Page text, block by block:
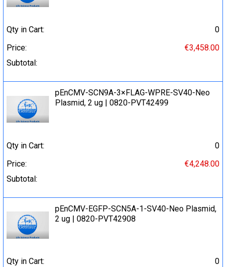
Qty in Cart:
0
Price:
€3,458.00
Subtotal:
pEnCMV-SCN9A-3×FLAG-WPRE-SV40-Neo
Plasmid, 2 ug | 0820-PVT42499
Qty in Cart:
0
Price:
€4,248.00
Subtotal:
pEnCMV-EGFP-SCN5A-1-SV40-Neo Plasmid,
2 ug | 0820-PVT42908
Qty in Cart:
0